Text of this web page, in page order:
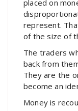
placed on
represent.
of the size of
The traders
back from
They are the
become an
Money is